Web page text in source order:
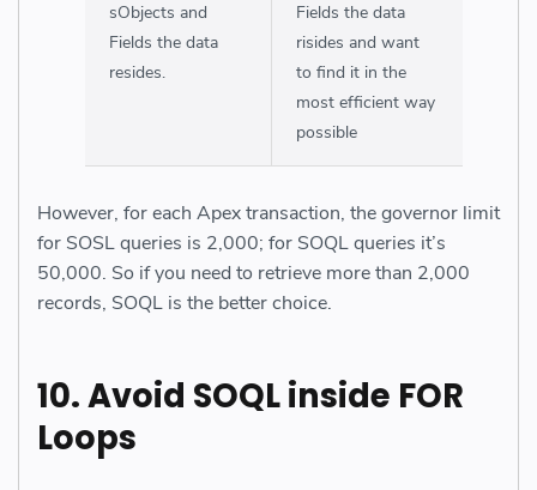
sObjects and
Fields the data
resides.
Fields the data
risides and want
to find it in the
most efficient way
possible
However, for each Apex transaction, the governor limit
for SOSL queries is 2,000; for SOQL queries it’s
50,000. So if you need to retrieve more than 2,000
records, SOQL is the better choice.
10.Avoid SOQLinside FOR
Loops